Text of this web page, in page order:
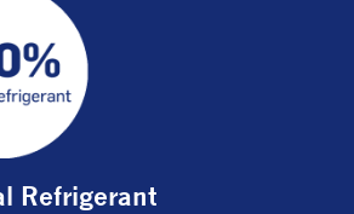
Refrigerant